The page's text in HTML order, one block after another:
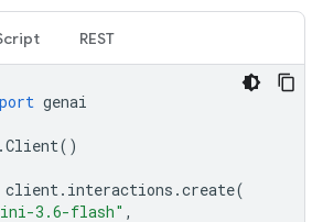
REST
genai
.Client()
client. interactions .create(
3.6-flash" ,